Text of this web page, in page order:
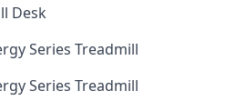
Desk
Series Treadmill
Series Treadmill